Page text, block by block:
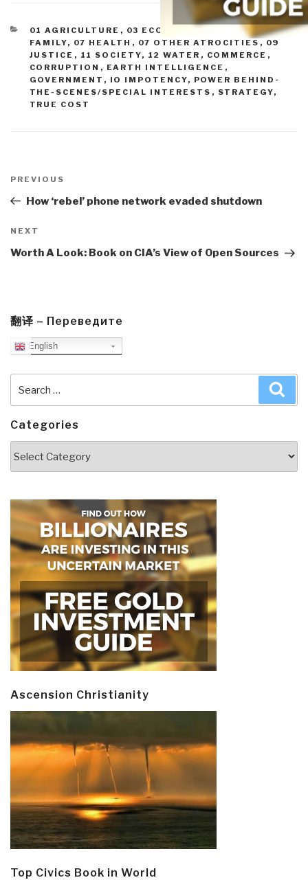
CATEGORIES
01 AGRICULTURE , 03 ECONOMY , 05 ENERGY
06
FAMILY, 07 HEALTH , 07 OTHER ATROCITIES , 09
JUSTICE , 11 SOCIETY, 12 WATER , COMMERCE ,
CORRUPTION , EARTH INTELLIGENCE ,
GOVERNMENT , IO IMPOTENCY, POWER BEHIND-
THE-SCENES/SPECIAL INTERESTS , STRATEGY,
TRUE COST
navigation
Previous
Post
PREVIOUS
How ‘rebel’ phone network evaded shutdown
Next
Post
NEXT
Worth A Look: Book on CIA’s View of Open Sources
翻译 – Переведите
English
for:
Categories
Ascension Christianity
Top Civics Book in World